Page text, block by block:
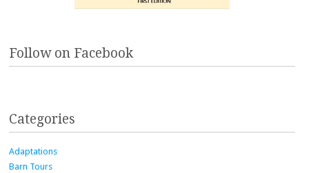
Follow on Facebook
Categories
Adaptations
Barn Tours